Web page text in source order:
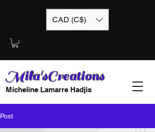
CAD (C$)
Mila'sCreations
Micheline Lamarre Hadjis
Post